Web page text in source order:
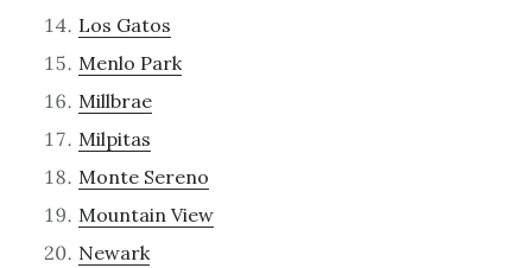
Los Gatos
Menlo Park
Millbrae
Milpitas
Monte Sereno
Mountain View
Newark